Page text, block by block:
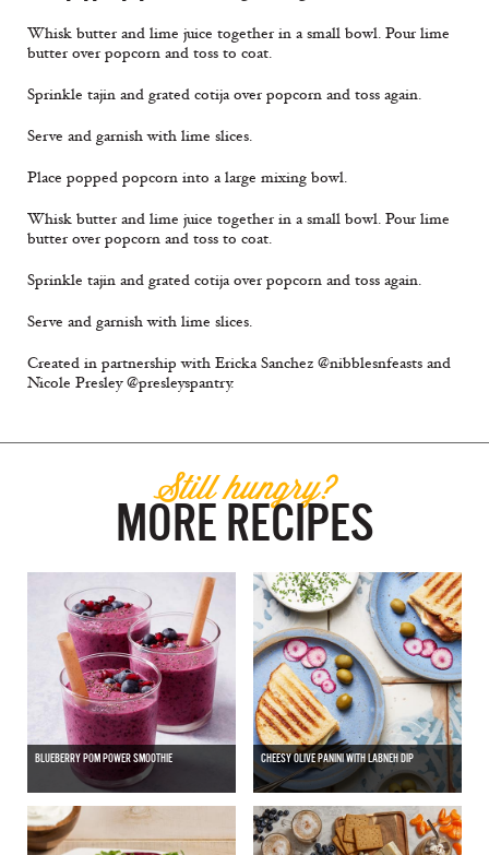
Whisk butter and lime juice together in a small bowl. Pour lime
butter over popcorn and toss to coat.
Sprinkle tajin and grated cotija over popcorn and toss again.
Serve and garnish with lime slices.
Place popped popcorn into a large mixing bowl.
Whisk butter and lime juice together in a small bowl. Pour lime
butter over popcorn and toss to coat.
Sprinkle tajin and grated cotija over popcorn and toss again.
Serve and garnish with lime slices.
Created in partnership with Ericka Sanchez @nibblesnfeasts and
Nicole Presley @presleyspantry.
Still hungry?
MORE RECIPES
BLUEBERRY POM POWER SMOOTHIE CHEESY OLIVE PANINI WITH LABNEH DIP